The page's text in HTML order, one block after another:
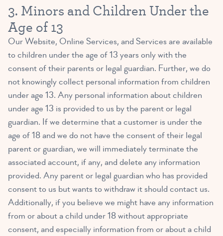
3. Minors and Children Under the
Age of 13
Our Website, Online Services, and Services are available
to children under the age of 13 years only with the
consent of their parents or legal guardian. Further, we do
not knowingly collect personal information from children
under age 13. Any personal information about children
under age 13 is provided to us by the parent or legal
guardian. If we determine that a customer is under the
age of 18 and we do not have the consent of their legal
parent or guardian, we will immediately terminate the
associated account, if any, and delete any information
provided. Any parent or legal guardian who has provided
consent to us but wants to withdraw it should contact us.
Additionally, if you believe we might have any information
from or about a child under 18 without appropriate
consent, and especially information from or about a child